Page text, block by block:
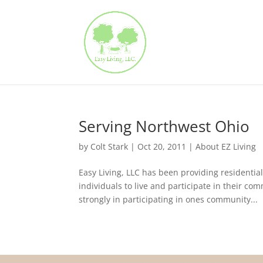
Serving Northwest Ohio
by Colt Stark | Oct 20, 2011 |About EZ Living
Easy Living, LLC has been providing
individuals to live and participate in their
strongly in participating in ones community...